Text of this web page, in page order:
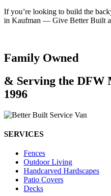
If you’re looking to build the
in Kaufman — Give Better Built
Family Owned
& Serving the DFW
1996
SERVICES
Fences
Outdoor Living
Handcarved Hardscapes
Patio Covers
Decks